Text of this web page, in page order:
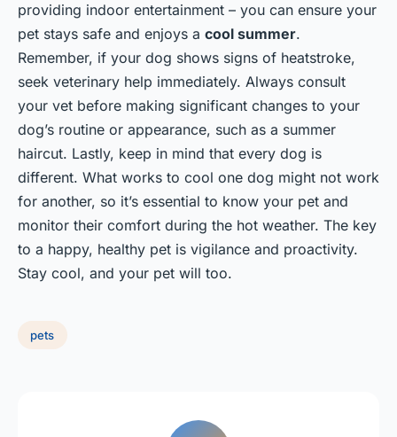
providing indoor entertainment – you can ensure your
pet stays safe and enjoys a cool summer.
Remember, if your dog shows signs of heatstroke,
seek veterinary help immediately. Always consult
your vet before making significant changes to your
dog’s routine or appearance, such as a summer
haircut. Lastly, keep in mind that every dog is
different. What works to cool one dog might not work
for another, so it’s essential to know your pet and
monitor their comfort during the hot weather. The key
to a happy, healthy pet is vigilance and proactivity.
Stay cool, and your pet will too.
pets